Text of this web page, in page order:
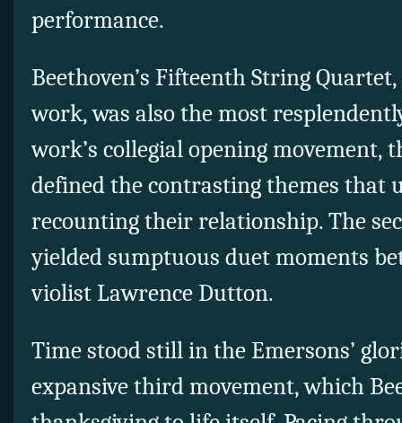
performance.
Beethoven’s Fifteenth String
work, was also the most
work’s collegial opening movement,
defined the contrasting themes that
recounting their relationship. The
yielded sumptuous duet moments
violist Lawrence Dutton.
Time stood still in the Emersons’
expansive third movement, which